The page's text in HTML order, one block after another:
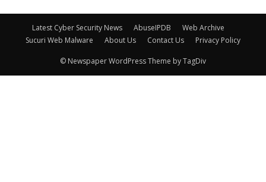
Latest Cyber Security News AbuseIPDB
Web Archive
Sucuri Web Malware
About Us Contact Us Privacy Policy
© Newspaper WordPress Theme by TagDiv